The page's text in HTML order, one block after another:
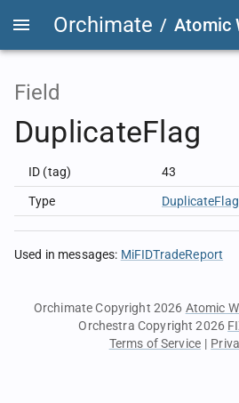
Orchimate / Atomic
Field
DuplicateFlag
ID (tag) 43
Type
Used in messages: MiFIDTradeReport
Orchimate Copyright 2026 Atomic
Orchestra Copyright 2026
Terms of Service |